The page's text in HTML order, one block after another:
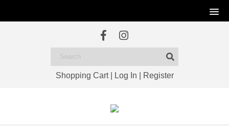
Shopping Cart| Log In Register